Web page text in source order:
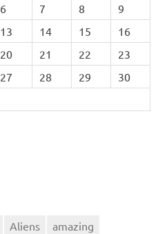
6 7 8
9
13 14 15
16
20 21 22
23
27 28 29
30
Aliens
amazing